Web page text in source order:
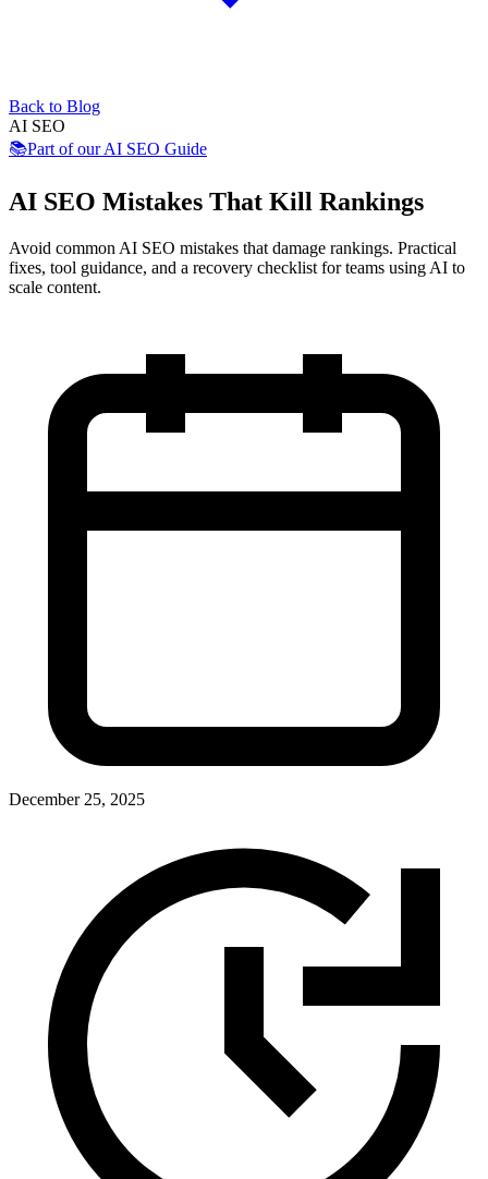
Back to Blog
AI SEO
📚Part of our AI SEO Guide
AI SEO Mistakes That Kill Rankings
Avoid common AI SEO mistakes that damage rankings. Practical
fixes, tool guidance, and a recovery checklist for teams using AI to
scale content.
December 25, 2025